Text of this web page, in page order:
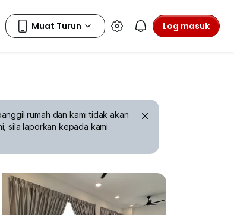
Log masuk
rumah dan kami tidak akan
sila laporkan kepada kami